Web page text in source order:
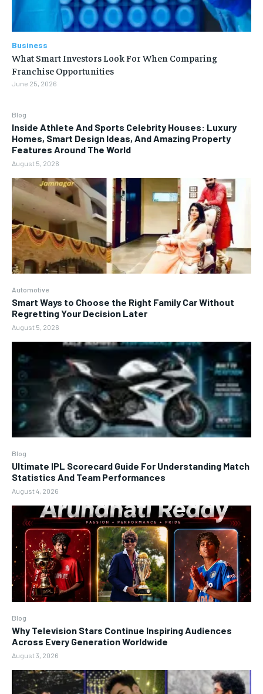
Blog
Inside Athlete And Sports Celebrity Houses: Luxury
Homes, Smart Design Ideas, And Amazing Property
Features Around The World
August 5, 2026
Automotive
Smart Ways to Choose the Right Family Car Without
Regretting Your Decision Later
August 5, 2026
Blog
Ultimate IPL Scorecard Guide For Understanding Match
Statistics And Team Performances
August 4, 2026
Blog
Why Television Stars Continue Inspiring Audiences
Across Every Generation Worldwide
August 3, 2026
Business
What Smart Investors Look For When Comparing
Franchise Opportunities
June 25, 2026